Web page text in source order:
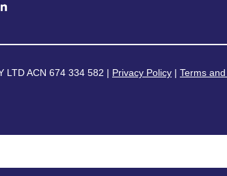
LTD ACN 674 334 582 | Privacy Policy | Terms